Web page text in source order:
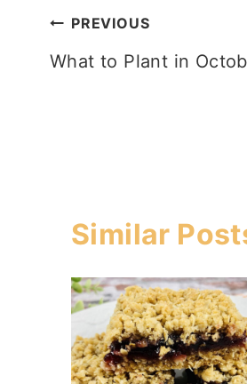
Post
navigation
PREVIOUS
What to Plant in
Similar